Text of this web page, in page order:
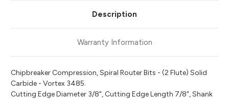
Description
Warranty Information
Chipbreaker Compression, Spiral Router Bits - (2 Flute) Solid
Carbide - Vortex 3485.
Cutting Edge Diameter 3/8", Cutting Edge Length 7/8", Shank